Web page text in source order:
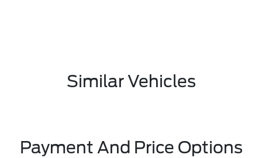
Similar Vehicles
Payment And Price Options